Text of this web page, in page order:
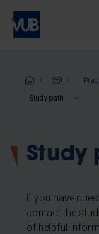
Skip
main
Study path
Study
If you have
contact the
of helpful